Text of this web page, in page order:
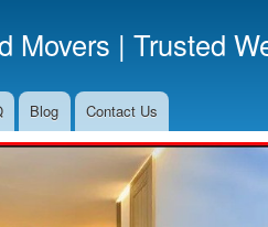
Movers | Trusted
Blog Contact Us